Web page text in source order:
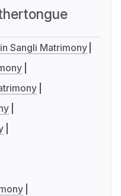
Sangli Matrimony